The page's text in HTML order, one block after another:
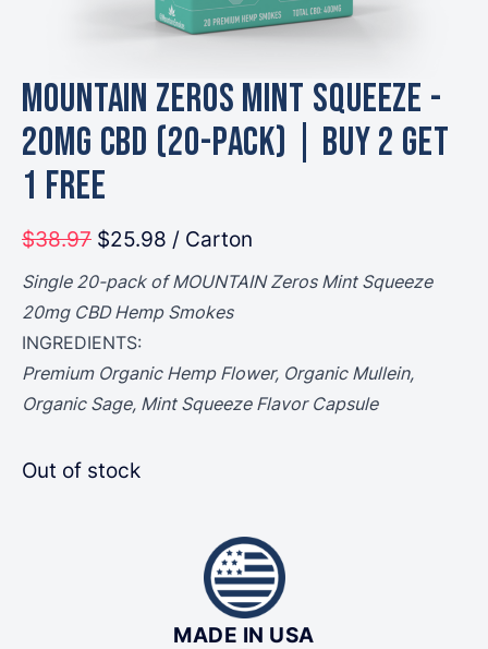
MOUNTAIN Zeros Mint Squeeze -
20mg CBD (20-Pack) | Buy 2 Get
1 Free
$38.97 $25.98 / Carton
Single 20-pack of MOUNTAIN Zeros Mint Squeeze
20mg CBD Hemp Smokes
INGREDIENTS:
Premium Organic Hemp Flower, Organic Mullein,
Organic Sage, Mint Squeeze Flavor Capsule
Out of stock
MADE IN USA